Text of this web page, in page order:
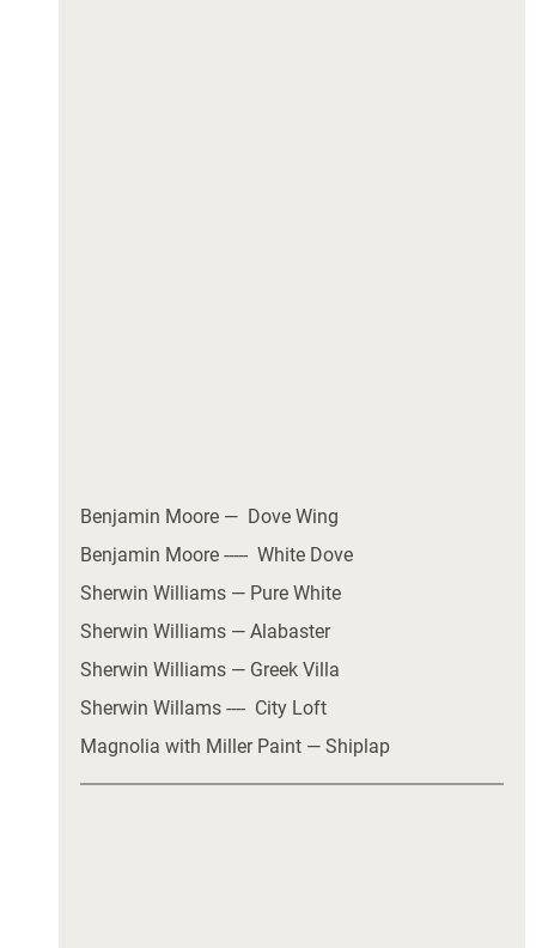
Benjamin Moore —  Dove Wing
Benjamin Moore -----  White Dove
Sherwin Williams — Pure White
Sherwin Williams — Alabaster
Sherwin Williams — Greek Villa
Sherwin Willams ----  City Loft
Magnolia with Miller Paint — Shiplap